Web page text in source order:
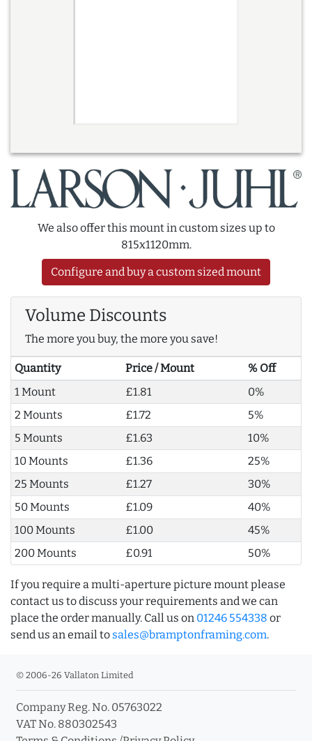
We also offer this mount in custom sizes up to
815x1120mm.
Configure and buy a custom sized mount
Volume Discounts
The more you buy, the more you save!
Quantity Price / Mount
% Off
1 Mount
£1.81
0%
2 Mounts
£1.72
5%
5 Mounts
£1.63
10%
10 Mounts
£1.36
25%
25 Mounts
£1.27
30%
50 Mounts
£1.09
40%
100 Mounts
£1.00
45%
200 Mounts
£0.91 50%
If you require a multi-aperture picture mount please
contact us to discuss your requirements and we can
place the order manually. Call us on 01246 554338 or
send us an email to sales@bramptonframing.com.
© 2006-26 Vallaton Limited
Company Reg. No. 05763022
VAT No. 880302543